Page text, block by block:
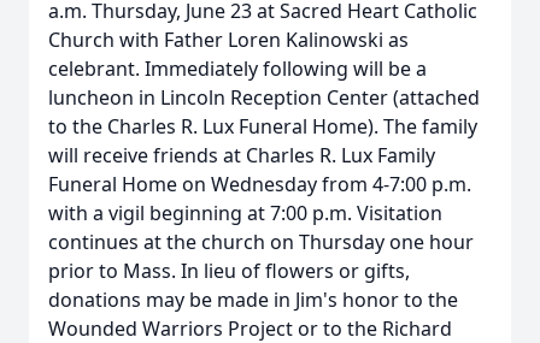
a.m. Thursday, June 23 at Sacred Heart Catholic
Church with Father Loren Kalinowski as
celebrant. Immediately following will be a
luncheon in Lincoln Reception Center (attached
to the Charles R. Lux Funeral Home). The family
will receive friends at Charles R. Lux Family
Funeral Home on Wednesday from 4-7:00 p.m.
with a vigil beginning at 7:00 p.m. Visitation
continues at the church on Thursday one hour
prior to Mass. In lieu of flowers or gifts,
donations may be made in Jim's honor to the
Wounded Warriors Project or to the Richard